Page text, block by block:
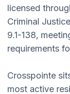
licensed
Criminal
9.1-138,
requirements
Crosspointe
most active